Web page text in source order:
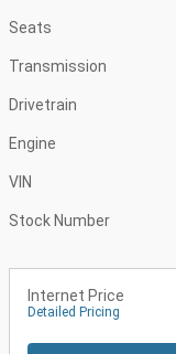
Seats
Transmission
Drivetrain
Engine
VIN
Stock Number
Internet Price
Detailed Pricing